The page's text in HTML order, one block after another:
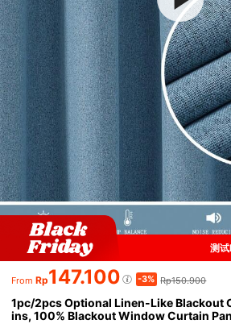
测
From Rp147.100 -3% Rp150.900
1pc/2pcs Optional Linen-Like Blackout
ins, 100% Blackout Window Curtain Pan